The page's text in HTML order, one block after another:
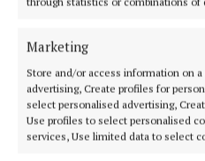
Marketing
Store and/or access information on
advertising, Create profiles for
select personalised advertising,
Use profiles to select personalised
services, Use limited data to select
NATIONAL ENTERTAINMENT
Brad Pitt says AI will allow
made
The Fight Club star described